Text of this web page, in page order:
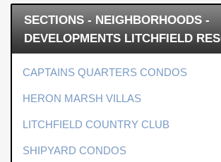
SECTIONS - NEIGHBORHOODS -
DEVELOPMENTS LITCHFIELD
CAPTAINS QUARTERS CONDOS
HERON MARSH VILLAS
LITCHFIELD COUNTRY CLUB
SHIPYARD CONDOS